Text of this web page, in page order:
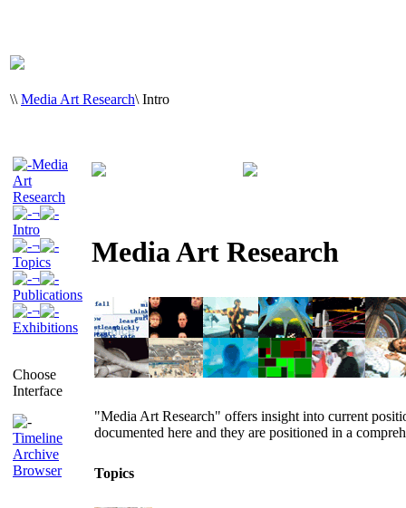
\\ Media Art Research\ Intro
Media
Art
Research
¬
Intro
¬
Topics
¬
Publications
¬
Exhibitions
Choose
Interface
Timeline
Archive
Browser
Media Art Research
"Media Art Research" offers insight into current
documented here and they are positioned in a
Topics